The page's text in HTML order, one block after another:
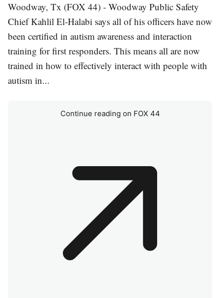
Woodway, Tx (FOX 44) - Woodway Public Safety
Chief Kahlil El-Halabi says all of his officers have now
been certified in autism awareness and interaction
training for first responders. This means all are now
trained in how to effectively interact with people with
autism in...
Continue reading on FOX 44